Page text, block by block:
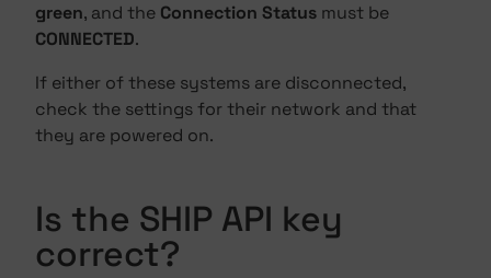
green, and the Connection Status must be
CONNECTED.
If either of these systems are disconnected,
check the settings for their network and that
they are powered on.
Is the SHIP API key
correct?